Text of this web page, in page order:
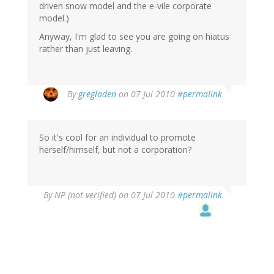
driven snow model and the e-vile corporate
model.)
Anyway, I'm glad to see you are going on hiatus
rather than just leaving.
By gregladen on 07 Jul 2010 #permalink
So it's cool for an individual to promote
herself/himself, but not a corporation?
ByNP (not verified) on 07 Jul 2010 #permalink